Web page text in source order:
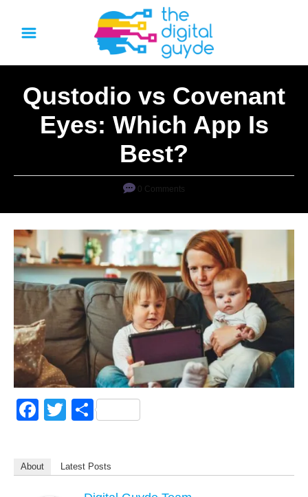
e
Qustodio vs Covenant
Eyes: Which App Is
Best?
0 Comments
F
e
T
er
S
e
About Latest Posts